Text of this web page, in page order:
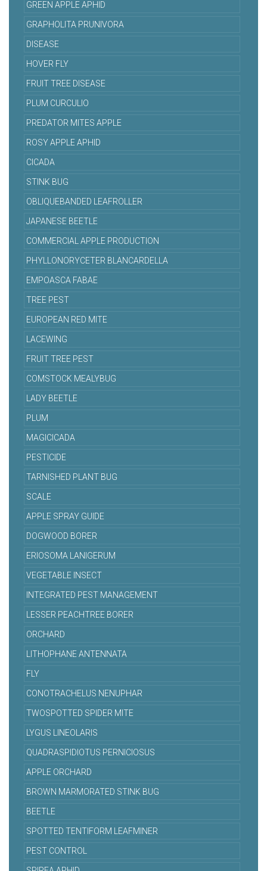
GREEN APPLE APHID
GRAPHOLITA PRUNIVORA
DISEASE
HOVER FLY
FRUIT TREE DISEASE
PLUM CURCULIO
PREDATOR MITES APPLE
ROSY APPLE APHID
CICADA
STINK BUG
OBLIQUEBANDED LEAFROLLER
JAPANESE BEETLE
COMMERCIAL APPLE PRODUCTION
PHYLLONORYCETER BLANCARDELLA
EMPOASCA FABAE
TREE PEST
EUROPEAN RED MITE
LACEWING
FRUIT TREE PEST
COMSTOCK MEALYBUG
LADY BEETLE
PLUM
MAGICICADA
PESTICIDE
TARNISHED PLANT BUG
SCALE
APPLE SPRAY GUIDE
DOGWOOD BORER
ERIOSOMA LANIGERUM
VEGETABLE INSECT
INTEGRATED PEST MANAGEMENT
LESSER PEACHTREE BORER
ORCHARD
LITHOPHANE ANTENNATA
FLY
CONOTRACHELUS NENUPHAR
TWOSPOTTED SPIDER MITE
LYGUS LINEOLARIS
QUADRASPIDIOTUS PERNICIOSUS
APPLE ORCHARD
BROWN MARMORATED STINK BUG
BEETLE
SPOTTED TENTIFORM LEAFMINER
PEST CONTROL